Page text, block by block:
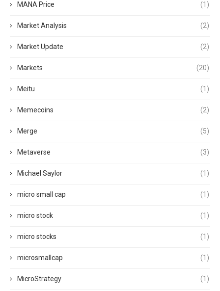
MANA Price (1)
Market Analysis (2)
Market Update (2)
Markets (20)
Meitu (1)
Memecoins (2)
Merge (5)
Metaverse (3)
Michael Saylor (1)
micro small cap (1)
micro stock (1)
micro stocks (1)
microsmallcap (1)
MicroStrategy (1)